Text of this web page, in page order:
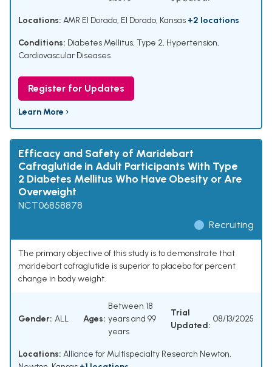
Locations: AMR El Dorado, El Dorado, Kansas +2 locations
Conditions: Diabetes Mellitus, Type 2, Hypertension,
Cardiovascular Diseases
Register for Updates
Learn More ›
Efficacy and Safety of Maridebart
Cafraglutide in Adult Participants With Type
2 Diabetes Mellitus Who Have Obesity or Are
Overweight
NCT06858878
Recruiting
The primary objective of this study is to demonstrate that
maridebart cafraglutide is superior to placebo for percent
change in body weight.
Gender: ALL Ages:
Between 18
years and 99
years
Trial
Updated:
08/13/2025
Locations: Alliance for Multispecialty Research Newton,